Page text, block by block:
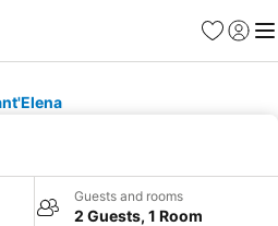
Favorites
Sign in
Guests and rooms
2 Guests, 1 Room